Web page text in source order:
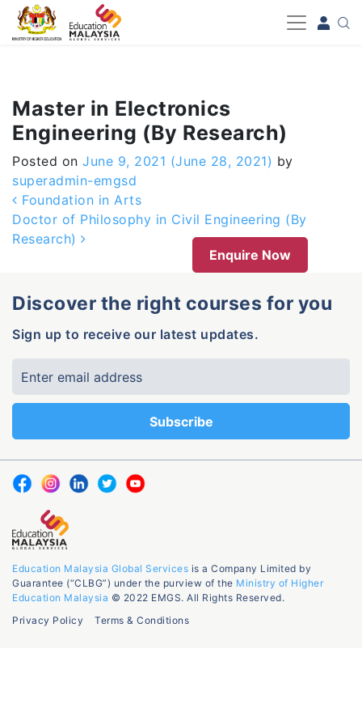
-->
Master in Electronics
Engineering (By Research)
Posted on June 9, 2021 (June 28, 2021) by
superadmin-emgsd
Post navigation
Foundation in Arts
Doctor of Philosophy in Civil Engineering (By
Research)
Enquire Now
Discover the right courses for you
Sign up to receive our latest updates.
Education Malaysia Global Services is a Company Limited by
Guarantee (“CLBG”) under the purview of the Ministry of Higher
Education Malaysia © 2022 EMGS. All Rights Reserved.
Privacy Policy
Terms & Conditions